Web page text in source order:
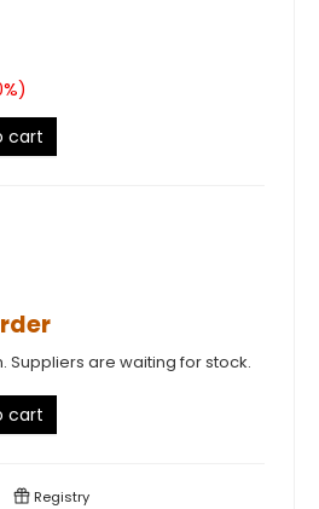
%)
cart
Suppliers are waiting for stock.
cart
Registry